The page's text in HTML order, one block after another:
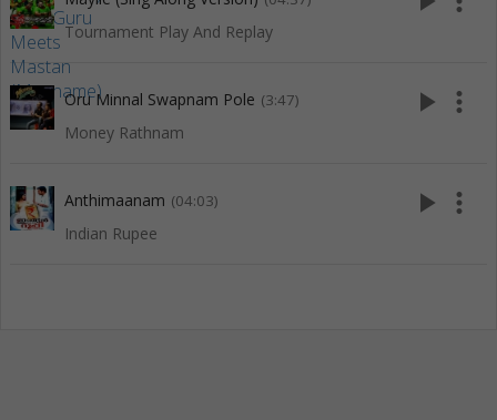
Tournament Play And Replay
Oru Minnal Swapnam Pole (3:47)
Money Rathnam
play_arrow more_vert
Anthimaanam (04:03)
Indian Rupee
play_arrow more_vert